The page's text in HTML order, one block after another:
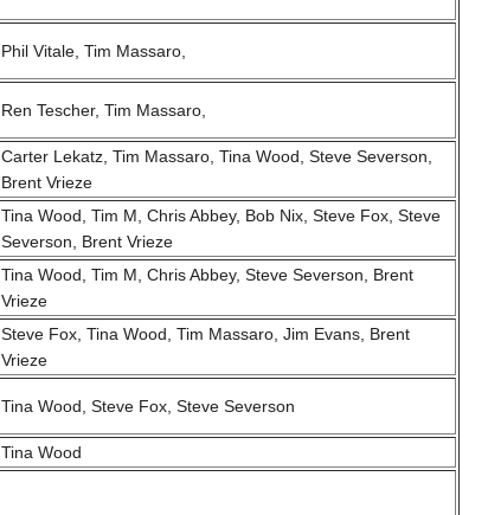
Phil Vitale, Tim Massaro,
Ren Tescher, Tim Massaro,
Carter Lekatz, Tim Massaro, Tina Wood, Steve Severson,
Brent Vrieze
Tina Wood, Tim M, Chris Abbey, Bob Nix, Steve Fox, Steve
Severson, Brent Vrieze
Tina Wood, Tim M, Chris Abbey, Steve Severson, Brent
Vrieze
Steve Fox, Tina Wood, Tim Massaro, Jim Evans, Brent
Vrieze
Tina Wood, Steve Fox, Steve Severson
Tina Wood